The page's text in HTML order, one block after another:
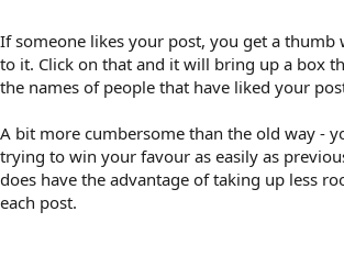
If someone likes your post, you get a thumb
to it. Click on that and it will bring up a box
the names of people that have liked your
A bit more cumbersome than the old way -
trying to win your favour as easily as
does have the advantage of taking up less
each post.